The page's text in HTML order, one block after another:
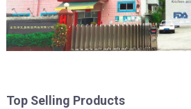
Top Selling Products